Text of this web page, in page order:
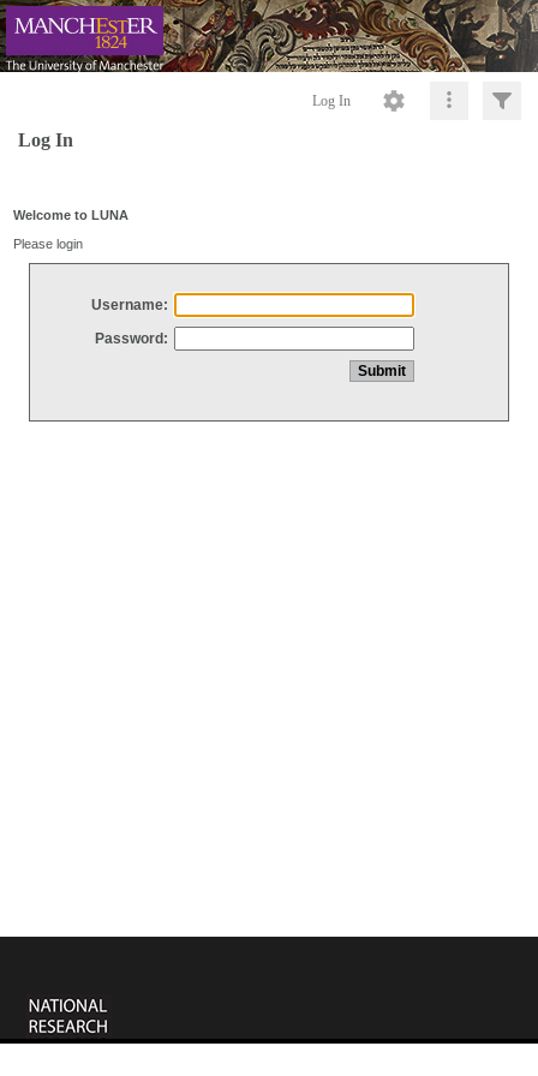
Log In
Log In
Welcome to LUNA
Please login
Username:
Password: